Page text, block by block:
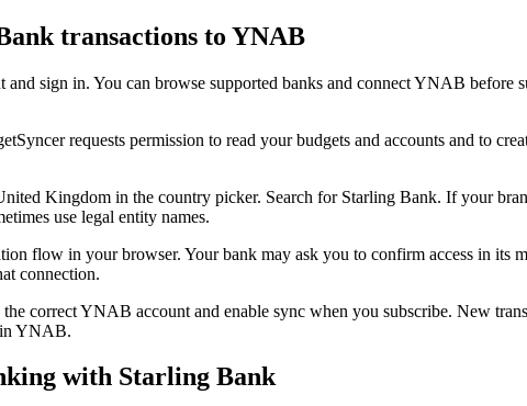
transactions to YNAB
sign in. You can browse supported banks and connect YNAB
requests permission to read your budgets and accounts and to
Kingdom in the country picker. Search for Starling Bank. If your
use legal entity names.
flow in your browser. Your bank may ask you to confirm access in its
connection.
correct YNAB account and enable sync when you subscribe. New
in YNAB.
with Starling Bank